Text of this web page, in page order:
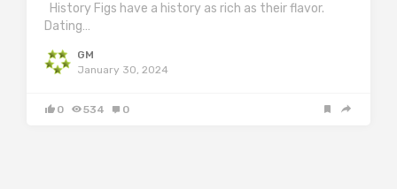
History Figs have a history as rich as their flavor.
Dating…
GM
January 30, 2024
0 534 0